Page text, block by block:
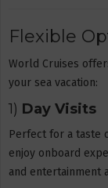
Flexible
World Cruises
your sea vacation:
1) Day Visits
Perfect for a taste
enjoy onboard
and entertainment